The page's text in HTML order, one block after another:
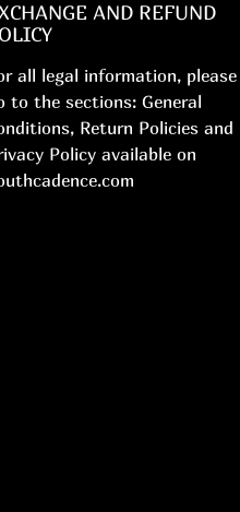
AND REFUND
all legal information, please
to the sections: General
Return Policies and
Policy available on